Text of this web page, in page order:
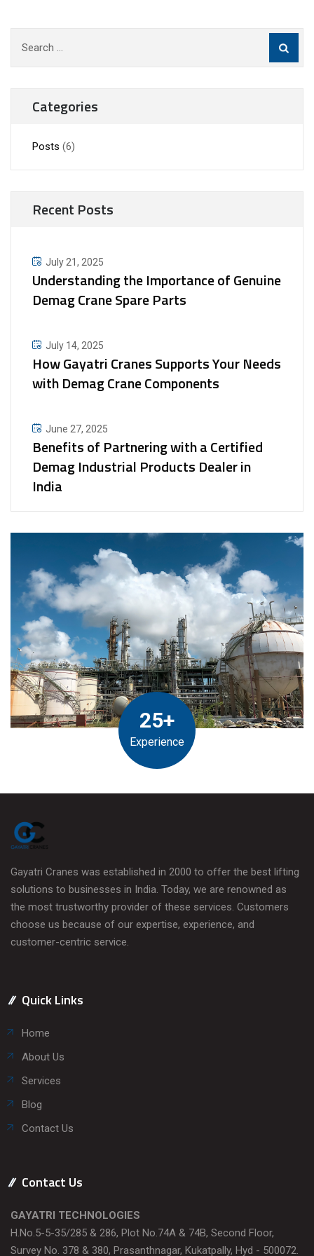
for:
Categories
Posts (6)
Recent Posts
July 21, 2025
Understanding the Importance of Genuine
Demag Crane Spare Parts
July 14, 2025
How Gayatri Cranes Supports Your Needs
with Demag Crane Components
June 27, 2025
Benefits of Partnering with a Certified
Demag Industrial Products Dealer in
India
25+
Experience
Gayatri Cranes was established in 2000 to offer the best lifting
solutions to businesses in India. Today, we are renowned as
the most trustworthy provider of these services. Customers
choose us because of our expertise, experience, and
customer-centric service.
Quick Links
Home
About Us
Services
Blog
Contact Us
Contact Us
GAYATRI TECHNOLOGIES
H.No.5-5-35/285 & 286, Plot No.74A & 74B, Second Floor,
Survey No. 378 & 380, Prasanthnagar, Kukatpally, Hyd - 500072.